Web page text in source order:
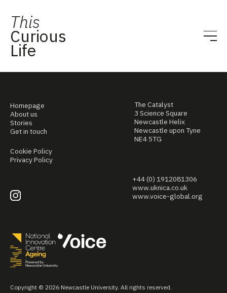
This
Curious
Life
Homepage
About us
Stories
Get in touch
Cookie Policy
Privacy Policy
The Catalyst
3 Science Square
Newcastle Helix
Newcastle upon Tyne
NE4 5TG
+44 (0) 1912081306
www.uknica.co.uk
www.voice-global.org
Copyright © 2026 Newcastle University. All rights reserved.